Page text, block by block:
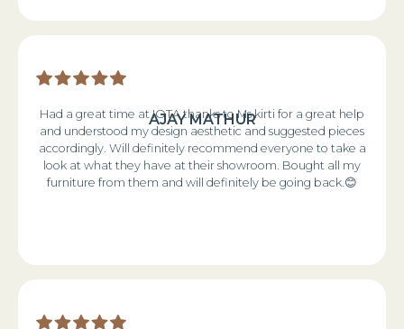
AJAY MATHUR
Had a great time at IOTA thanks to Ms kirti for a great help
and understood my design aesthetic and suggested pieces
accordingly. Will definitely recommend everyone to take a
look at what they have at their showroom. Bought all my
furniture from them and will definitely be going back.😊